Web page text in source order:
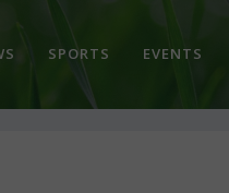
SPORTS EVENTS